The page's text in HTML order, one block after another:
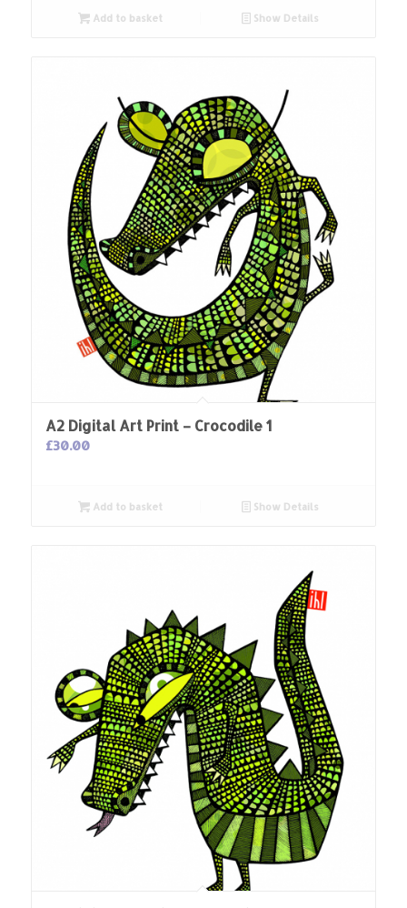
Add to basket Show Details
A2 Digital Art Print – Crocodile 1
£30.00
Add to basket Show Details